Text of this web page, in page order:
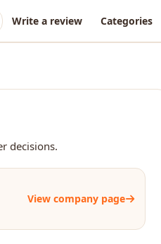
Write a review Categories
decisions.
View company page